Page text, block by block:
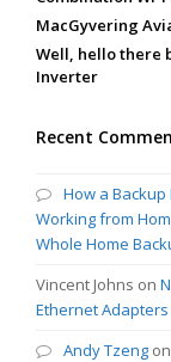
MacGyvering
Well, hello there
Inverter
Recent
How a
Working from
Whole Home
Vincent Johns on
Ethernet Adapters
Andy Tzeng on